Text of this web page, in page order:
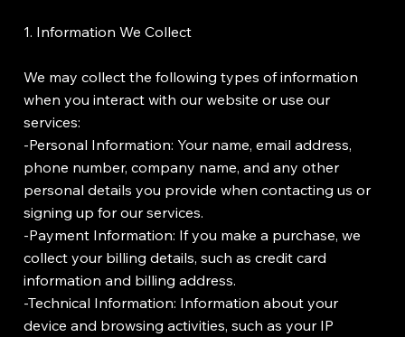
1. Information We Collect
We may collect the following types of information
when you interact with our website or use our
services:
-Personal Information: Your name, email address,
phone number, company name, and any other
personal details you provide when contacting us or
signing up for our services.
-Payment Information: If you make a purchase, we
collect your billing details, such as credit card
information and billing address.
-Technical Information: Information about your
device and browsing activities, such as your IP